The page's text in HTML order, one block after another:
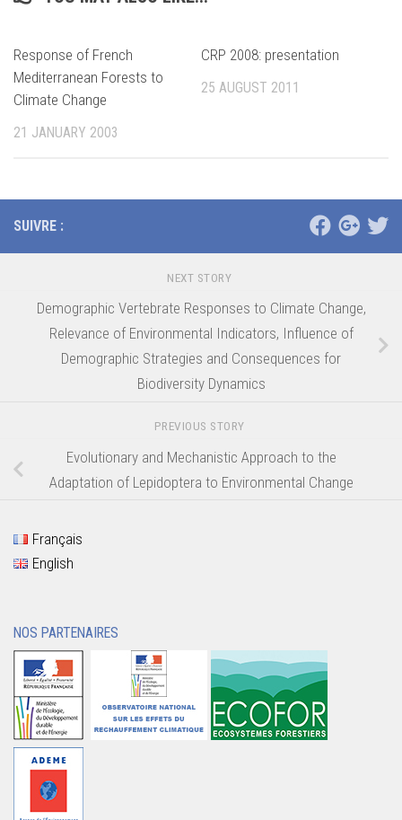
Response of French
Mediterranean Forests to
Climate Change
21 JANUARY 2003
CRP 2008: presentation
25 AUGUST 2011
SUIVRE :
NEXT STORY
Demographic Vertebrate Responses to Climate Change,
Relevance of Environmental Indicators, Influence of
Demographic Strategies and Consequences for
Biodiversity Dynamics
PREVIOUS STORY
Evolutionary and Mechanistic Approach to the
Adaptation of Lepidoptera to Environmental Change
Français
English
NOS PARTENAIRES